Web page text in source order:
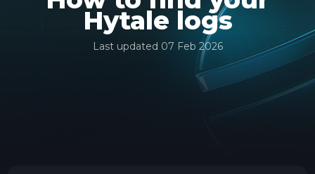
Hytale logs
Last updated 07 Feb 2026